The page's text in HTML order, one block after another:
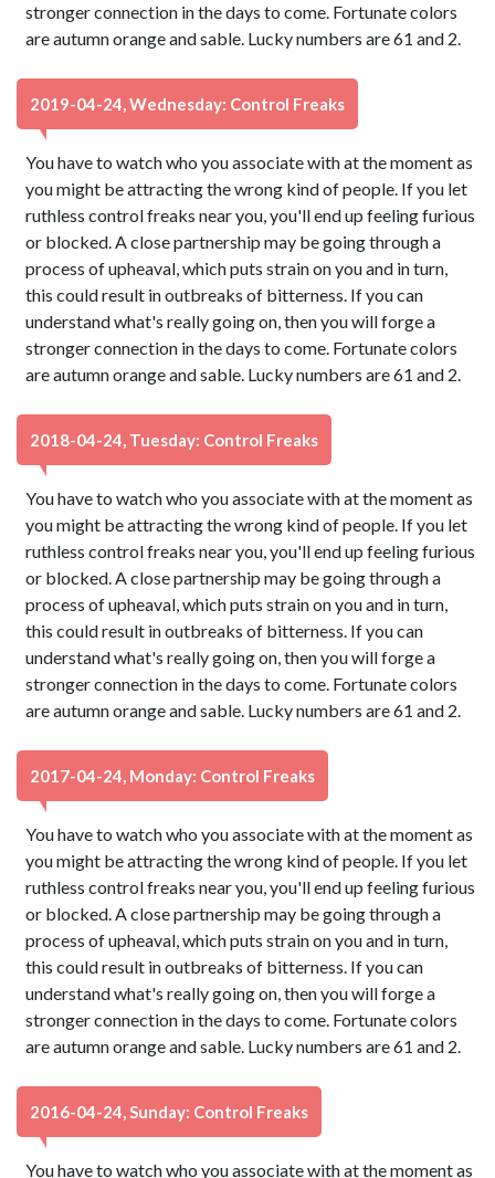
stronger connection in the days to come. Fortunate colors
are autumn orange and sable. Lucky numbers are 61 and 2.
2019-04-24, Wednesday: Control Freaks
You have to watch who you associate with at the moment as
you might be attracting the wrong kind of people. If you let
ruthless control freaks near you, you'll end up feeling furious
or blocked. A close partnership may be going through a
process of upheaval, which puts strain on you and in turn,
this could result in outbreaks of bitterness. If you can
understand what's really going on, then you will forge a
stronger connection in the days to come. Fortunate colors
are autumn orange and sable. Lucky numbers are 61 and 2.
2018-04-24, Tuesday: Control Freaks
You have to watch who you associate with at the moment as
you might be attracting the wrong kind of people. If you let
ruthless control freaks near you, you'll end up feeling furious
or blocked. A close partnership may be going through a
process of upheaval, which puts strain on you and in turn,
this could result in outbreaks of bitterness. If you can
understand what's really going on, then you will forge a
stronger connection in the days to come. Fortunate colors
are autumn orange and sable. Lucky numbers are 61 and 2.
2017-04-24, Monday: Control Freaks
You have to watch who you associate with at the moment as
you might be attracting the wrong kind of people. If you let
ruthless control freaks near you, you'll end up feeling furious
or blocked. A close partnership may be going through a
process of upheaval, which puts strain on you and in turn,
this could result in outbreaks of bitterness. If you can
understand what's really going on, then you will forge a
stronger connection in the days to come. Fortunate colors
are autumn orange and sable. Lucky numbers are 61 and 2.
2016-04-24, Sunday: Control Freaks
You have to watch who you associate with at the moment as